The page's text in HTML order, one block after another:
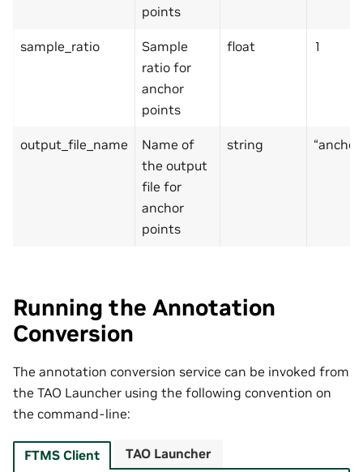
points
sample_ratio
Sample
ratio for
anchor
points
float 1
output_file_name
Name of
the output
file for
anchor
points
string
Running the Annotation
Conversion
The annotation conversion service can be invoked from
the TAO Launcher using the following convention on
the command-line:
FTMS Client TAO Launcher